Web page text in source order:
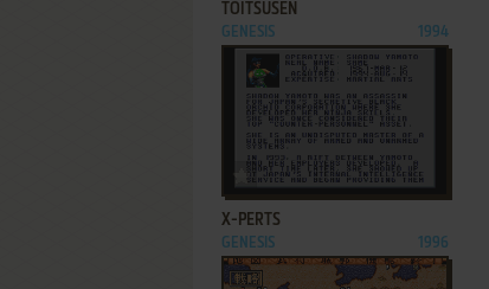
TŌITSUSEN
GENESIS 1994
ADD TO FAVORITES
X-PERTS
GENESIS 1996